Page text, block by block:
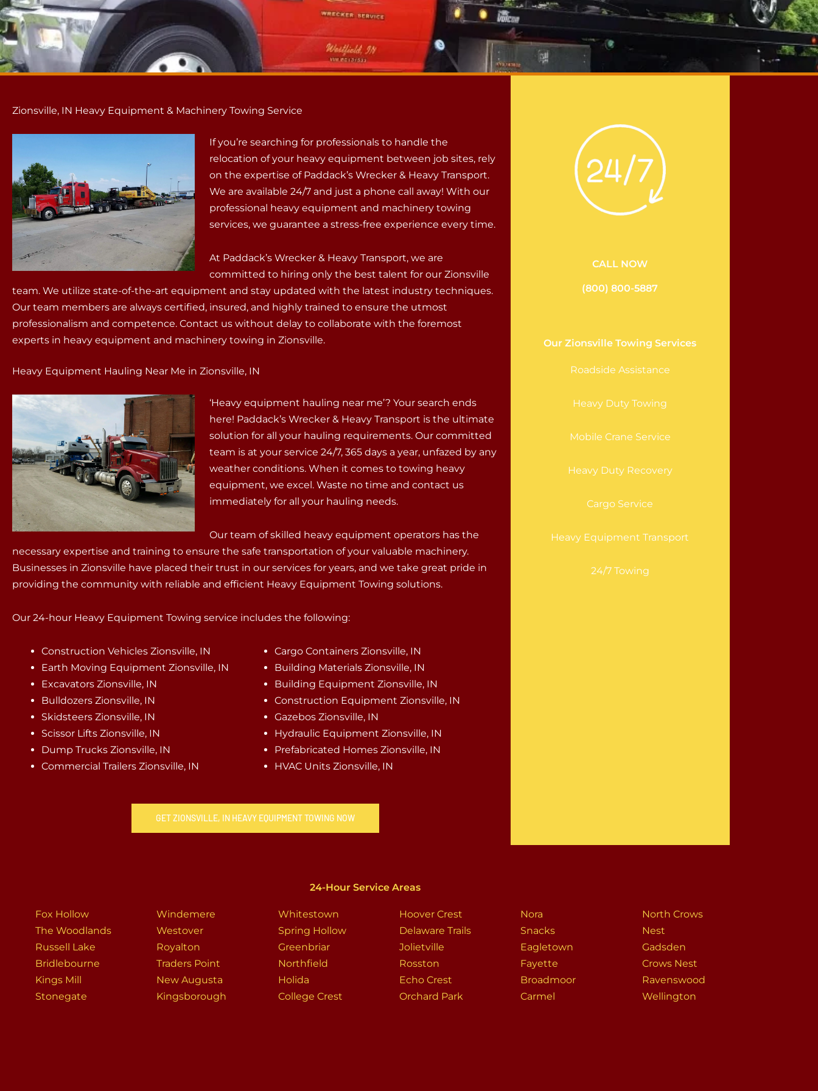
Zionsville, IN Heavy Equipment & Machinery Towing Service
If you’re searching for professionals to handle the
relocation of your heavy equipment between job sites, rely
on the expertise of Paddack’s Wrecker & Heavy Transport.
We are available 24/7 and just a phone call away! With our
professional heavy equipment and machinery towing
services, we guarantee a stress-free experience every time.
At Paddack’s Wrecker & Heavy Transport, we are
committed to hiring only the best talent for our Zionsville
team. We utilize state-of-the-art equipment and stay updated with the latest industry techniques.
Our team members are always certified, insured, and highly trained to ensure the utmost
professionalism and competence. Contact us without delay to collaborate with the foremost
experts in heavy equipment and machinery towing in Zionsville.
Heavy Equipment Hauling Near Me in Zionsville, IN
‘Heavy equipment hauling near me’? Your search ends
here! Paddack’s Wrecker & Heavy Transport is the ultimate
solution for all your hauling requirements. Our committed
team is at your service 24/7, 365 days a year, unfazed by any
weather conditions. When it comes to towing heavy
equipment, we excel. Waste no time and contact us
immediately for all your hauling needs.
Our team of skilled heavy equipment operators has the
necessary expertise and training to ensure the safe transportation of your valuable machinery.
Businesses in Zionsville have placed their trust in our services for years, and we take great pride in
providing the community with reliable and efficient Heavy Equipment Towing solutions.
Our 24-hour Heavy Equipment Towing service includes the following:
Construction Vehicles Zionsville, IN
Earth Moving Equipment Zionsville, IN
Excavators Zionsville, IN
Bulldozers Zionsville, IN
Skidsteers Zionsville, IN
Scissor Lifts Zionsville, IN
Dump Trucks Zionsville, IN
Commercial Trailers Zionsville, IN
Cargo Containers Zionsville, IN
Building Materials Zionsville, IN
Building Equipment Zionsville, IN
Construction Equipment Zionsville, IN
Gazebos Zionsville, IN
Hydraulic Equipment Zionsville, IN
Prefabricated Homes Zionsville, IN
HVAC Units Zionsville, IN
GET ZIONSVILLE, IN HEAVY EQUIPMENT TOWING NOW
CALL NOW
(800) 800-5887
Our Zionsville Towing Services
Roadside Assistance
Heavy Duty Towing
Mobile Crane Service
Heavy Duty Recovery
Cargo Service
Heavy Equipment Transport
24/7 Towing
24-Hour Service Areas
Fox Hollow
The Woodlands
Russell Lake
Bridlebourne
Kings Mill
Stonegate
Windemere
Westover
Royalton
Traders Point
New Augusta
Kingsborough
Whitestown
Spring Hollow
Greenbriar
Northfield
Holida
College Crest
Hoover Crest
Delaware Trails
Jolietville
Rosston
Echo Crest
Orchard Park
Nora
Snacks
Eagletown
Fayette
Broadmoor
Carmel
North Crows
Nest
Gadsden
Crows Nest
Ravenswood
Wellington